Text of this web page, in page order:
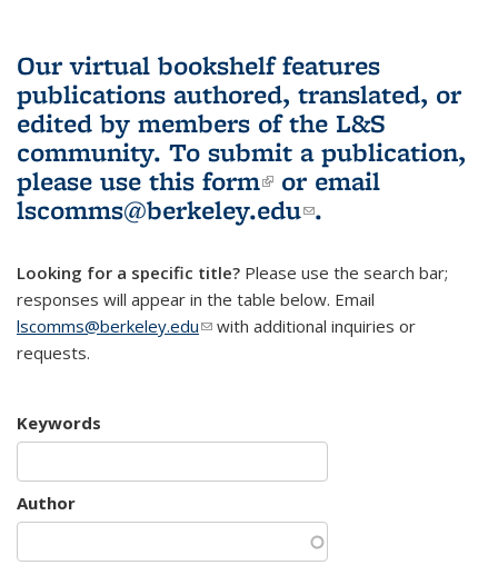
Our virtual bookshelf features
publications authored, translated, or
edited by members of the L&S
community. To submit a publication,
please use this form(link is external)
or email
lscomms@berkeley.edu(link sends e-
.
Looking for a specific title? Please use the search bar;
responses will appear in the table below. Email
lscomms@berkeley.edu(link sends e-mail)
with additional inquiries or
requests.
Keywords
Author